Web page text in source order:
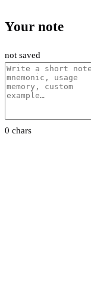
Your note
not saved
0 chars